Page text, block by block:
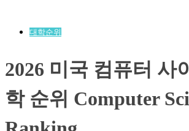
대학순위
2026 미국 컴퓨터 사
학 순위 Computer